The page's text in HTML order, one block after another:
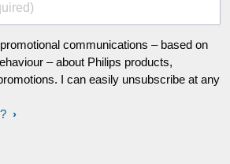
communications – based on
– about Philips products,
I can easily unsubscribe at any